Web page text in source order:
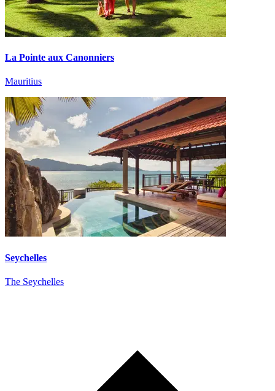
La Pointe aux Canonniers
Mauritius
Seychelles
The Seychelles